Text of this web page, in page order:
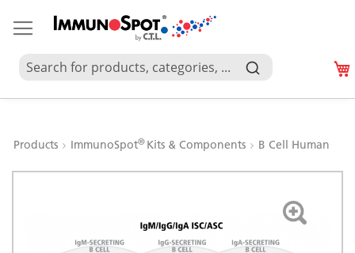
Products ImmunoSpot® Kits & Components B Cell Human